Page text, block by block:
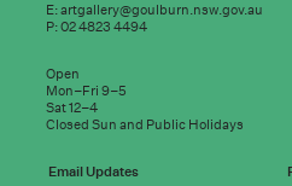
Subscribe to
good news:
E:artgallery@goulburn.nsw.gov.au
P: 02 4823 4494
Open
Mon–Fri 9–5
Sat 12–4
Closed Sun and Public Holidays
Email Updates